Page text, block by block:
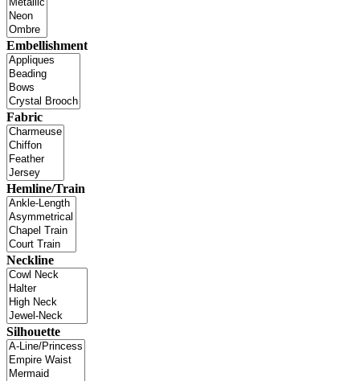
Embellishment
Fabric
Hemline/Train
Neckline
Silhouette